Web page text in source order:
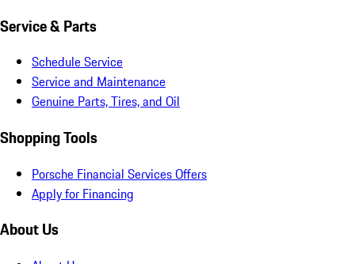
Service & Parts
Schedule Service
Service and Maintenance
Genuine Parts, Tires, and Oil
Shopping Tools
Porsche Financial Services Offers
Apply for Financing
About Us